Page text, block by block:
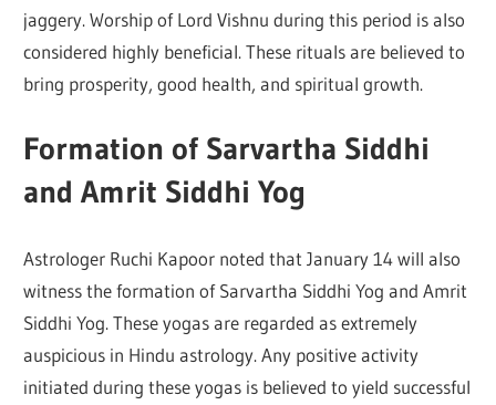
jaggery. Worship of Lord Vishnu during this period is also
considered highly beneficial. These rituals are believed to
bring prosperity, good health, and spiritual growth.
Formation of Sarvartha Siddhi
and Amrit Siddhi Yog
Astrologer Ruchi Kapoor noted that January 14 will also
witness the formation of Sarvartha Siddhi Yog and Amrit
Siddhi Yog. These yogas are regarded as extremely
auspicious in Hindu astrology. Any positive activity
initiated during these yogas is believed to yield successful